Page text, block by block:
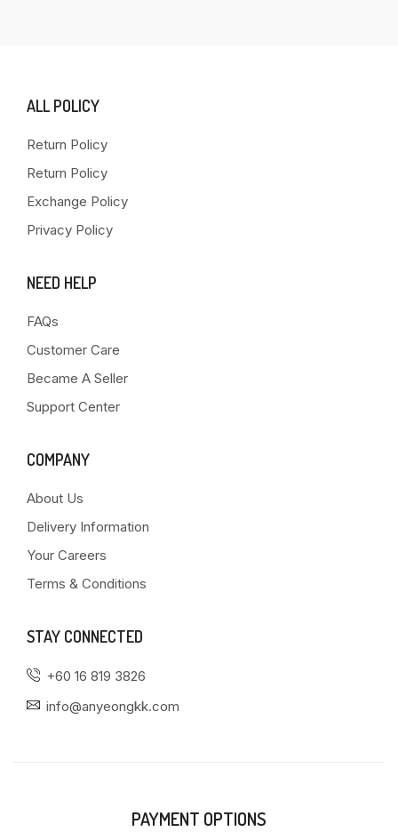
ALL POLICY
Return Policy
Return Policy
Exchange Policy
Privacy Policy
NEED HELP
FAQs
Customer Care
Became A Seller
Support Center
COMPANY
About Us
Delivery Information
Your Careers
Terms & Conditions
STAY CONNECTED
+60 16 819 3826
info@anyeongkk.com
PAYMENT OPTIONS